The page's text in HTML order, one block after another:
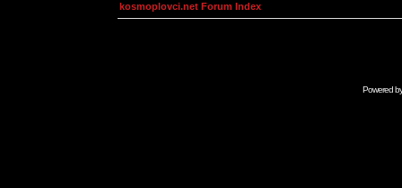
kosmoplovci.net Forum Index
Powered